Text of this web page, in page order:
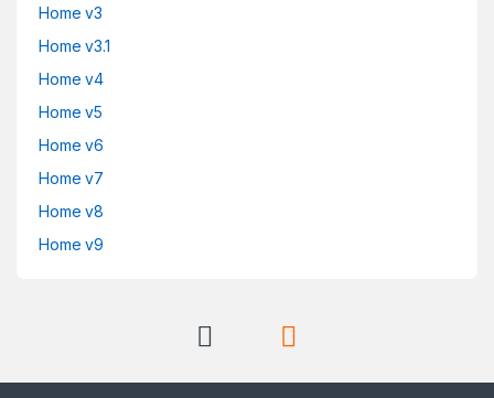
Home v3
Home v3.1
Home v4
Home v5
Home v6
Home v7
Home v8
Home v9